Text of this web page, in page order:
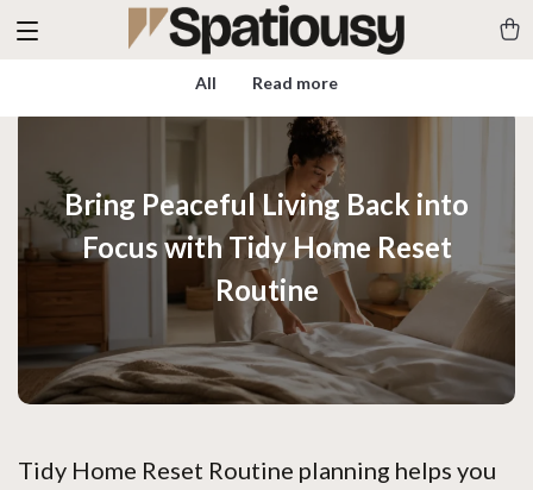
All Read more
Bring Peaceful Living Back into
Focus with Tidy Home Reset
Routine
Tidy Home Reset Routine planning helps you